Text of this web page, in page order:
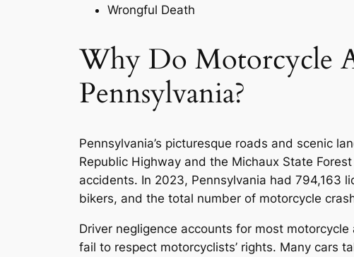
Wrongful Death
Why Do Motorcycle
Pennsylvania?
Pennsylvania’s picturesque roads and scenic
Republic Highway and the Michaux State
accidents. In 2023, Pennsylvania had 794,163
bikers, and the total number of motorcycle
Driver negligence accounts for most
fail to respect motorcyclists’ rights. Many cars